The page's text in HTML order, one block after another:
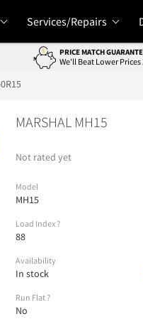
Services/Repairs
PRICE MATCH
We'll Beat Lower Prices
MARSHAL MH15
Not rated yet
Model
MH15
Load Index ?
88
Availability
In stock
Run Flat ?
No